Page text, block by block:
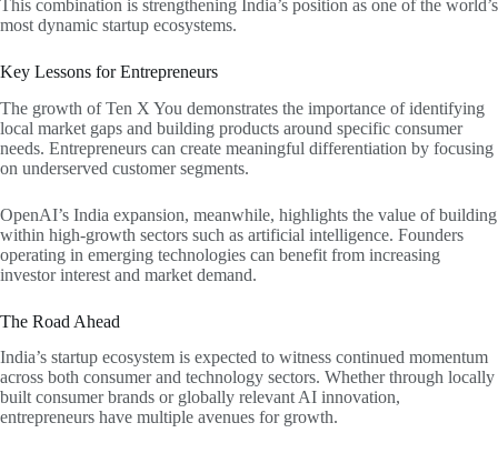
This combination is strengthening India’s position as one of the world’s
most dynamic startup ecosystems.
Key Lessons for Entrepreneurs
The growth of Ten X You demonstrates the importance of identifying
local market gaps and building products around specific consumer
needs. Entrepreneurs can create meaningful differentiation by focusing
on underserved customer segments.
OpenAI’s India expansion, meanwhile, highlights the value of building
within high-growth sectors such as artificial intelligence. Founders
operating in emerging technologies can benefit from increasing
investor interest and market demand.
The Road Ahead
India’s startup ecosystem is expected to witness continued momentum
across both consumer and technology sectors. Whether through locally
built consumer brands or globally relevant AI innovation,
entrepreneurs have multiple avenues for growth.